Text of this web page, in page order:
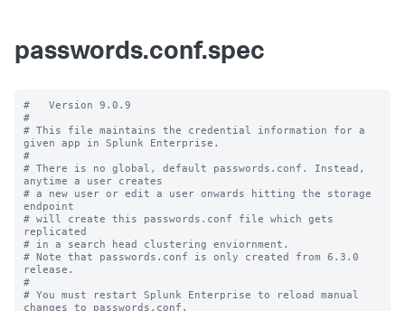
passwords.conf.spec
#   Version 9.0.9
#
# This file maintains the credential information for a
given app in Splunk Enterprise.
#
# There is no global, default passwords.conf. Instead,
anytime a user creates
# a new user or edit a user onwards hitting the storage
endpoint
# will create this passwords.conf file which gets
replicated
# in a search head clustering enviornment.
# Note that passwords.conf is only created from 6.3.0
release.
#
# You must restart Splunk Enterprise to reload manual
changes to passwords.conf.